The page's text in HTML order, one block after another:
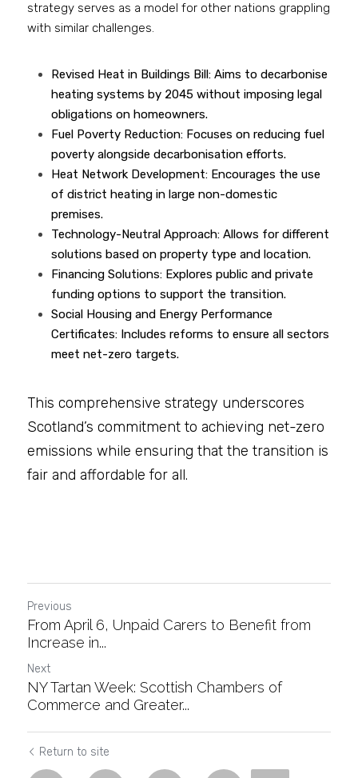
strategy serves as a model for other nations grappling
with similar challenges.
Revised Heat in Buildings Bill: Aims to decarbonise
heating systems by 2045 without imposing legal
obligations on homeowners.
Fuel Poverty Reduction: Focuses on reducing fuel
poverty alongside decarbonisation efforts.
Heat Network Development: Encourages the use
of district heating in large non-domestic
premises.
Technology-Neutral Approach: Allows for different
solutions based on property type and location.
Financing Solutions: Explores public and private
funding options to support the transition.
Social Housing and Energy Performance
Certificates: Includes reforms to ensure all sectors
meet net-zero targets.
This comprehensive strategy underscores
Scotland’s commitment to achieving net-zero
emissions while ensuring that the transition is
fair and affordable for all.
Previous
From April 6, Unpaid Carers to Benefit from
Increase in...
Next
NY Tartan Week: Scottish Chambers of
Commerce and Greater...
Return to site